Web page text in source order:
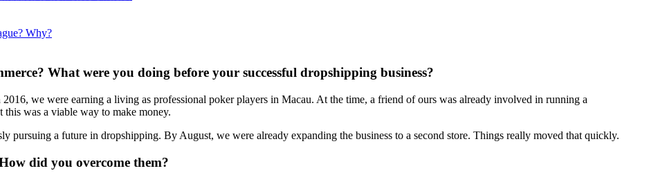
Why?
What were you doing before your successful dropshipping business?
we were earning a living as professional poker players in Macau. At the time, a friend of ours was already involved in running a
was a viable way to make money.
pursuing a future in dropshipping. By August, we were already expanding the business to a second store. Things really moved that quickly.
did you overcome them?